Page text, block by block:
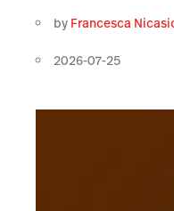
by Francesca
2026-07-25